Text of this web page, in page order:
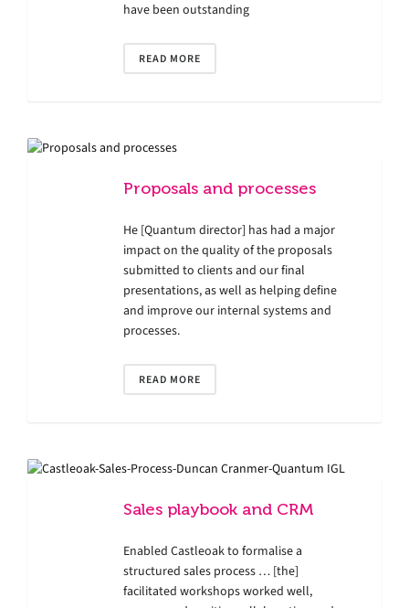
have been outstanding
READ MORE
Proposals and processes
He [Quantum director] has had a major
impact on the quality of the proposals
submitted to clients and our final
presentations, as well as helping define
and improve our internal systems and
processes.
READ MORE
Sales playbook and CRM
Enabled Castleoak to formalise a
structured sales process … [the]
facilitated workshops worked well,